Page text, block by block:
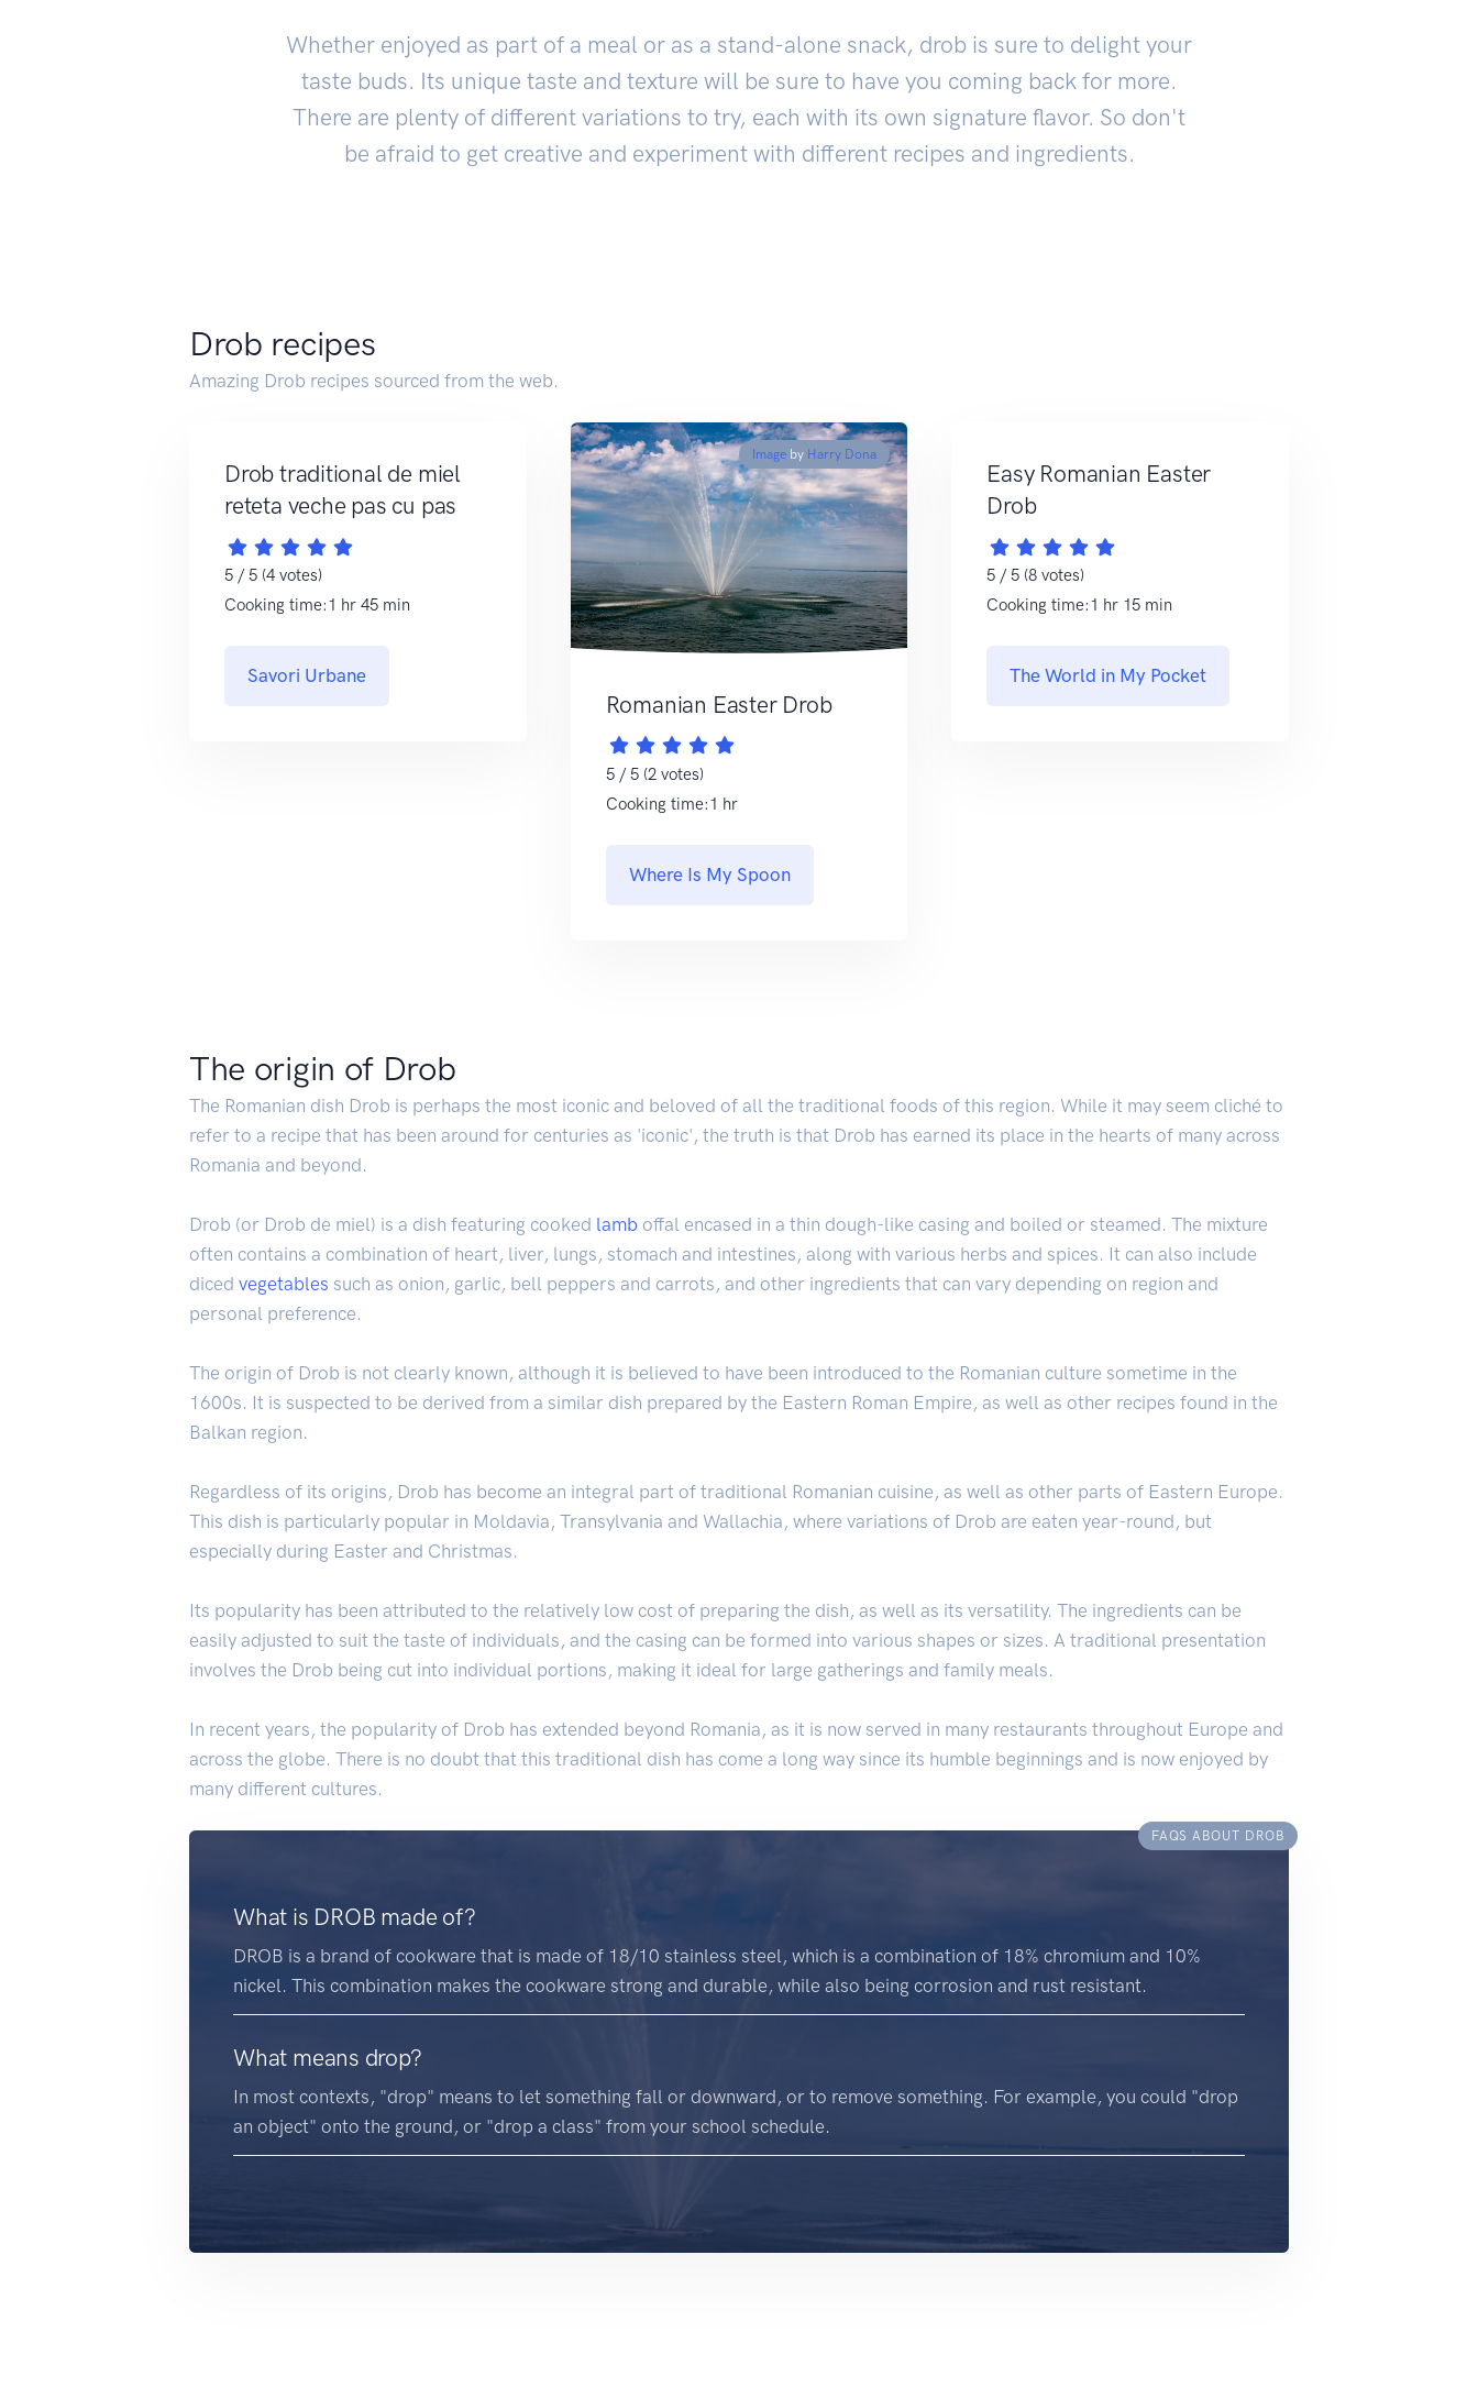
Whether enjoyed as part of a meal or as a stand-alone snack, drob is sure to delight your
taste buds. Its unique taste and texture will be sure to have you coming back for more.
There are plenty of different variations to try, each with its own signature flavor. So don't
be afraid to get creative and experiment with different recipes and ingredients.
Drob recipes
Amazing Drob recipes sourced from the web.
Drob traditional de miel
reteta veche pas cu pas
5 / 5 (4 votes)
Cooking time:1 hr 45 min
Savori Urbane
Image by Harry Dona
Romanian Easter Drob
5 / 5 (2 votes)
Cooking time:1 hr
Where Is My Spoon
Easy Romanian Easter
Drob
5 / 5 (8 votes)
Cooking time:1 hr 15 min
The World in My Pocket
The origin of Drob
The Romanian dish Drob is perhaps the most iconic and beloved of all the traditional foods of this region. While it may seem cliché to
refer to a recipe that has been around for centuries as 'iconic', the truth is that Drob has earned its place in the hearts of many across
Romania and beyond.
Drob (or Drob de miel) is a dish featuring cooked lamb offal encased in a thin dough-like casing and boiled or steamed. The mixture
often contains a combination of heart, liver, lungs, stomach and intestines, along with various herbs and spices. It can also include
diced vegetables such as onion, garlic, bell peppers and carrots, and other ingredients that can vary depending on region and
personal preference.
The origin of Drob is not clearly known, although it is believed to have been introduced to the Romanian culture sometime in the
1600s. It is suspected to be derived from a similar dish prepared by the Eastern Roman Empire, as well as other recipes found in the
Balkan region.
Regardless of its origins, Drob has become an integral part of traditional Romanian cuisine, as well as other parts of Eastern Europe.
This dish is particularly popular in Moldavia, Transylvania and Wallachia, where variations of Drob are eaten year-round, but
especially during Easter and Christmas.
Its popularity has been attributed to the relatively low cost of preparing the dish, as well as its versatility. The ingredients can be
easily adjusted to suit the taste of individuals, and the casing can be formed into various shapes or sizes. A traditional presentation
involves the Drob being cut into individual portions, making it ideal for large gatherings and family meals.
In recent years, the popularity of Drob has extended beyond Romania, as it is now served in many restaurants throughout Europe and
across the globe. There is no doubt that this traditional dish has come a long way since its humble beginnings and is now enjoyed by
many different cultures.
FAQS ABOUT DROB
What is DROB made of?
DROB is a brand of cookware that is made of 18/10 stainless steel, which is a combination of 18% chromium and 10%
nickel. This combination makes the cookware strong and durable, while also being corrosion and rust resistant.
What means drop?
In most contexts, "drop" means to let something fall or downward, or to remove something. For example, you could "drop
an object" onto the ground, or "drop a class" from your school schedule.